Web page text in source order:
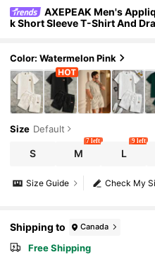
AXEPEAK Men's
k Short Sleeve T-Shirt And
Color: Watermelon Pink
Size Default
S M
7 left
L
9 left
Check My
Size Guide
Shipping to Canada
Free Shipping